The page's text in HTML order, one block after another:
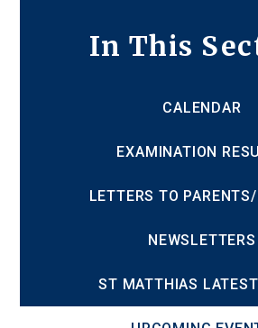
In This
CALENDAR
EXAMINATION
LETTERS TO
NEWSLETTERS
ST MATTHIAS